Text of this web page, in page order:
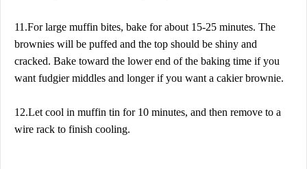
11.For large muffin bites, bake for about 15-25 minutes. The
brownies will be puffed and the top should be shiny and
cracked. Bake toward the lower end of the baking time if you
want fudgier middles and longer if you want a cakier brownie.
12.Let cool in muffin tin for 10 minutes, and then remove to a
wire rack to finish cooling.